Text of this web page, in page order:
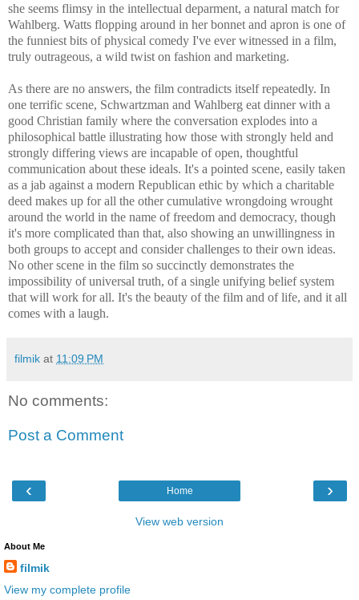
she seems flimsy in the intellectual deparment, a natural match for
Wahlberg. Watts flopping around in her bonnet and apron is one of
the funniest bits of physical comedy I've ever witnessed in a film,
truly outrageous, a wild twist on fashion and marketing.
As there are no answers, the film contradicts itself repeatedly. In
one terrific scene, Schwartzman and Wahlberg eat dinner with a
good Christian family where the conversation explodes into a
philosophical battle illustrating how those with strongly held and
strongly differing views are incapable of open, thoughtful
communication about these ideals. It's a pointed scene, easily taken
as a jab against a modern Republican ethic by which a charitable
deed makes up for all the other cumulative wrongdoing wrought
around the world in the name of freedom and democracy, though
it's more complicated than that, also showing an unwillingness in
both groups to accept and consider challenges to their own ideas.
No other scene in the film so succinctly demonstrates the
impossibility of universal truth, of a single unifying belief system
that will work for all. It's the beauty of the film and of life, and it all
comes with a laugh.
filmik at 11:09 PM
No comments:
Post a Comment
‹ ›
Home
View web version
About Me
filmik
View my complete profile